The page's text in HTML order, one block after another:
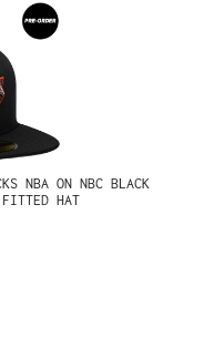
NBA ON NBC BLACK
HAT